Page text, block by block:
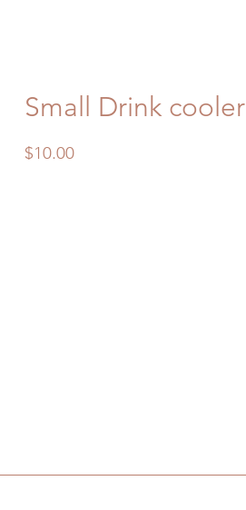
Small Drink cooler
$10.00Price